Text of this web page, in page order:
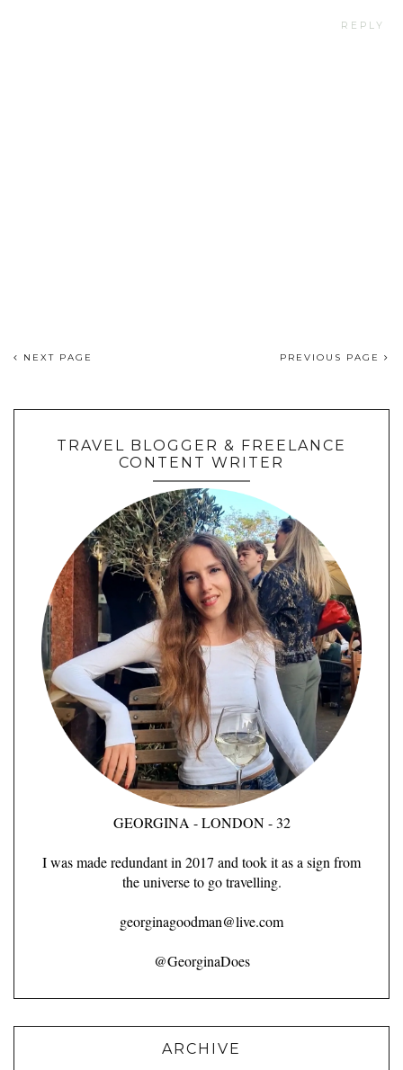
REPLY
NEXT PAGE PREVIOUS PAGE
TRAVEL BLOGGER & FREELANCE
CONTENT WRITER
GEORGINA - LONDON - 32
I was made redundant in 2017 and took it as a sign from
the universe to go travelling.
georginagoodman@live.com
@GeorginaDoes
ARCHIVE